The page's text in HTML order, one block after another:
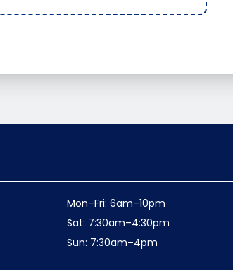
Mon–Fri: 6am–10pm
Sat: 7:30am–4:30pm
Sun: 7:30am–4pm